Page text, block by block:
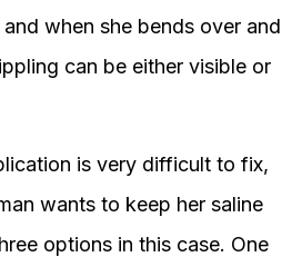
when she bends over and
can be either visible or
is very difficult to fix,
wants to keep her saline
options in this case. One